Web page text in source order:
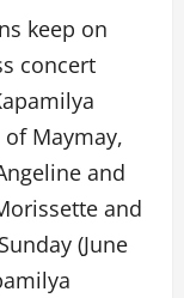
keep on
concert
Maymay,
and
and
(June